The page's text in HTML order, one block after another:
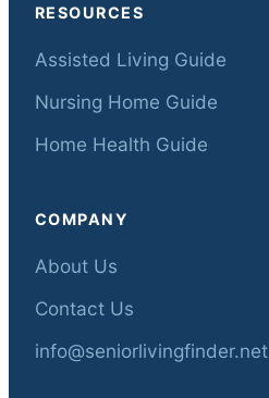
RESOURCES
Assisted Living Guide
Nursing Home Guide
Home Health Guide
COMPANY
About Us
Contact Us
info@seniorlivingfinder.net